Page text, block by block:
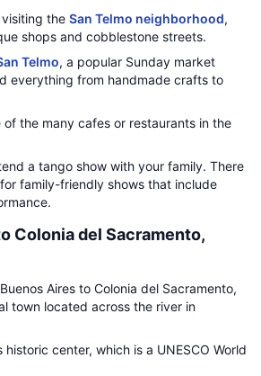
the San Telmo neighborhood,
shops and cobblestone streets.
Telmo, a popular Sunday market
everything from handmade crafts to
of the many cafes or restaurants in the
a tango show with your family. There
family-friendly shows that include
Colonia del Sacramento,
Aires to Colonia del Sacramento,
town located across the river in
center, which is a UNESCO World